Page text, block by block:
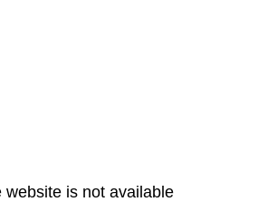
website is not available